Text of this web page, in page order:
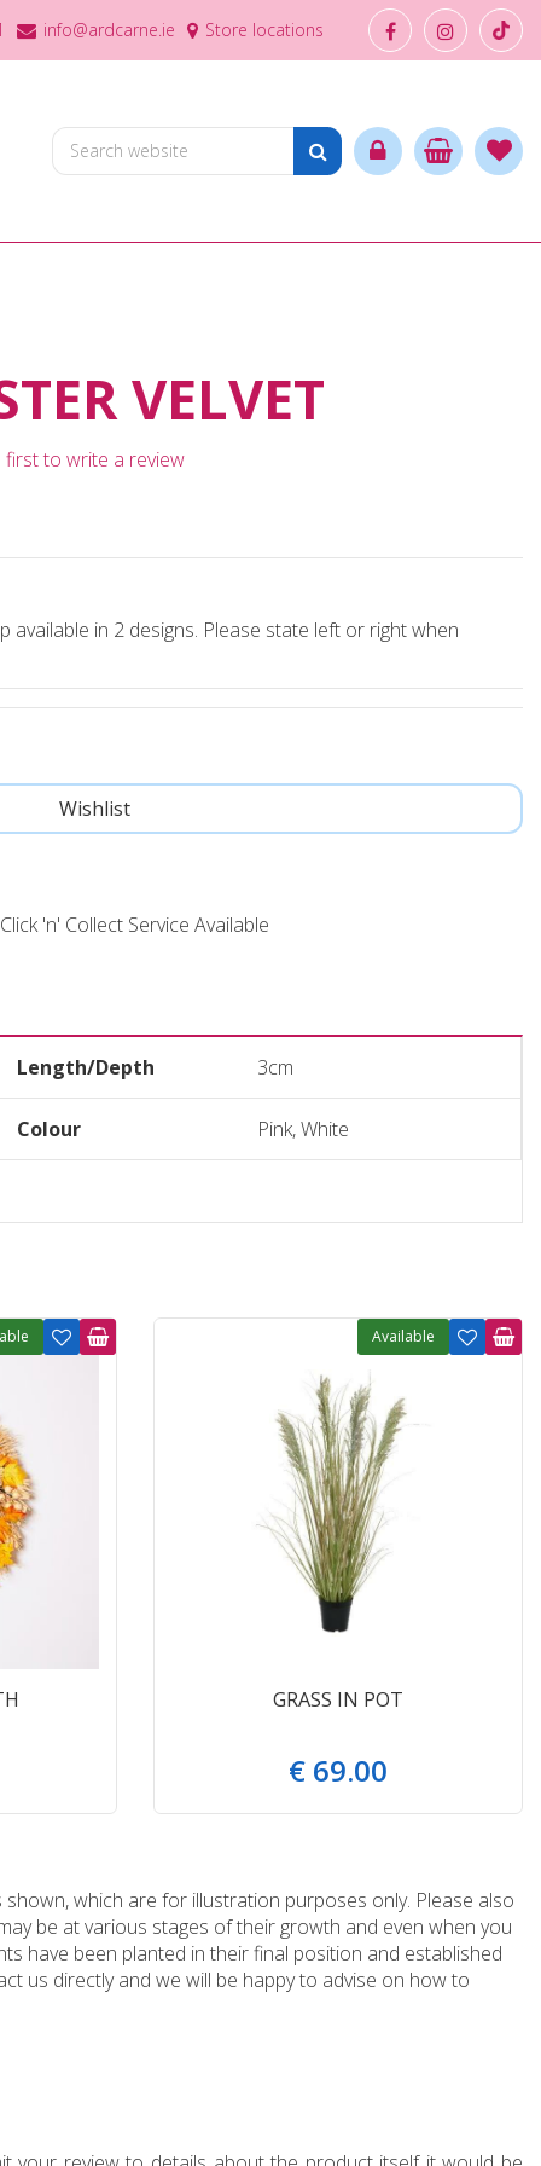
info@ardcarne.ie Store locations
VELVET
to write a review
available in 2 designs. Please state left or right when
Click 'n' Collect Service Available
Length/Depth 3cm
Colour Pink, White
GRASS IN POT
€ 69.00
Available
which are for illustration purposes only. Please also
be at various stages of their growth and even when you
have been planted in their final position and established
us directly and we will be happy to advise on how to